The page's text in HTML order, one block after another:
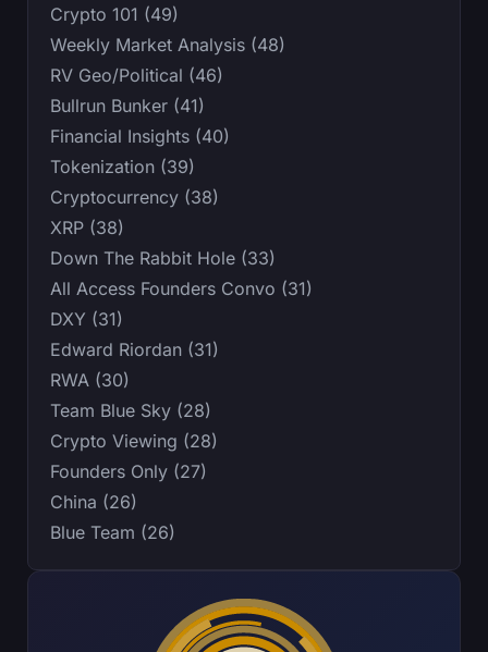
Crypto 101 (49)
Weekly Market Analysis (48)
RV Geo/Political (46)
Bullrun Bunker (41)
Financial Insights (40)
Tokenization (39)
Cryptocurrency (38)
XRP (38)
Down The Rabbit Hole (33)
All Access Founders Convo (31)
DXY (31)
Edward Riordan (31)
RWA (30)
Team Blue Sky (28)
Crypto Viewing (28)
Founders Only (27)
China (26)
Blue Team (26)